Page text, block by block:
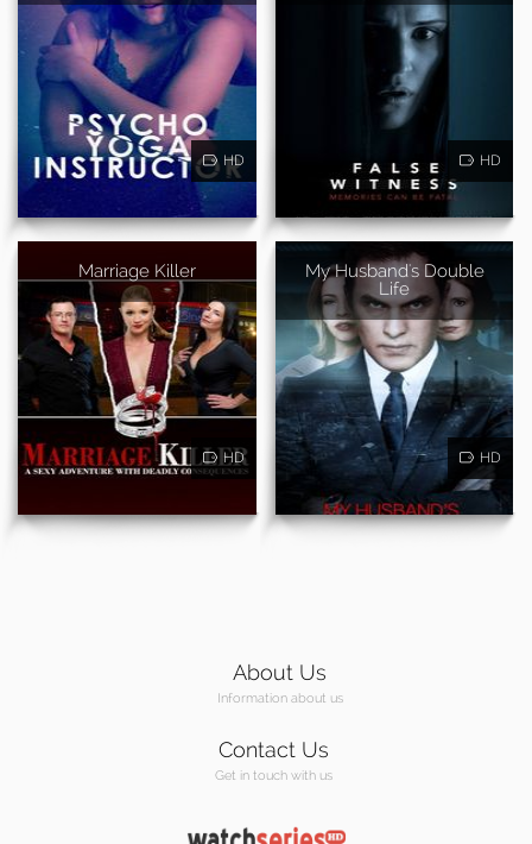
HD HD
Marriage Killer
HD
My Husband's Double
Life
HD
About Us
Information about us
Contact Us
Get in touch with us